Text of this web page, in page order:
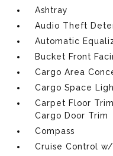
Ashtray
Audio Theft
Automatic
Bucket Front
Cargo Area
Cargo Space
Carpet Floor
Cargo Door Trim
Compass
Cruise Control